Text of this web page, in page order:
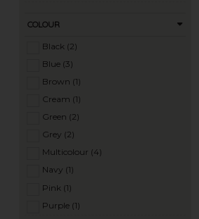
COLOUR
Black (2)
Blue (3)
Brown (1)
Cream (1)
Green (2)
Grey (2)
Multicolour (4)
Navy (1)
Pink (1)
Purple (1)